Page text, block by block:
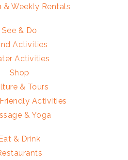
& Weekly Rentals
See & Do
Activities
Activities
Shop
& Tours
Activities
& Yoga
Eat & Drink